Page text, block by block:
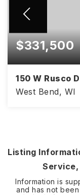
$331,500
150 W Rusco
West Bend, WI
Listing
Service,
Information is
and has not